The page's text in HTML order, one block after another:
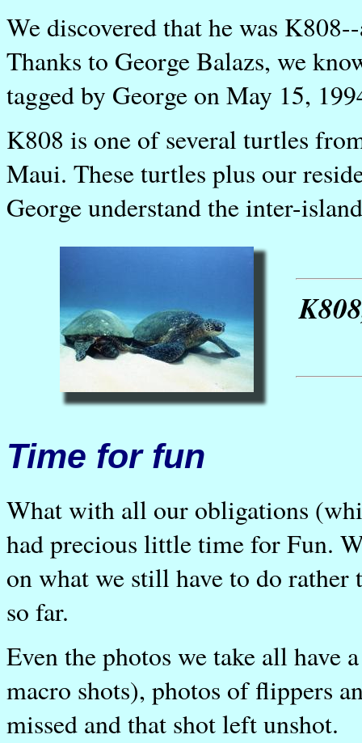
We discovered that he was
Thanks to George Balazs, we
tagged by George on May 15,
K808 is one of several turtles
Maui. These turtles plus our
George understand the inter-
Time for fun
What with all our obligations
had precious little time for Fun.
on what we still have to do
so far.
Even the photos we take all have
macro shots), photos of flippers
missed and that shot left unshot.